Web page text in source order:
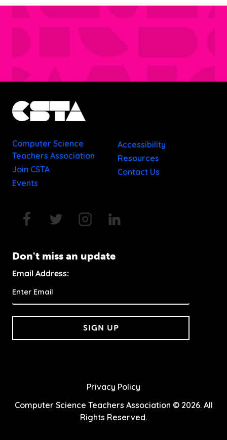
Computer Science
Teachers Association
Join CSTA
Events
Accessibility
Resources
Contact Us
Don't miss an update
Email Address:
SIGN UP
Privacy Policy
Computer Science Teachers Association © 2026. All
Rights Reserved.